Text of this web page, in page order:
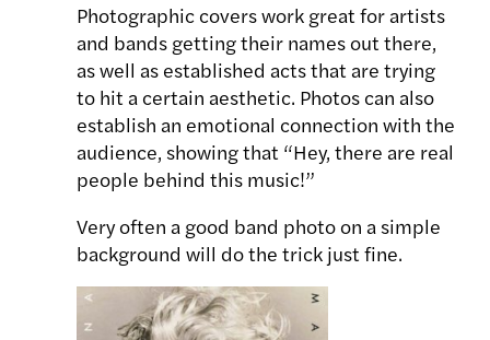
Photographic covers work great for artists
and bands getting their names out there,
as well as established acts that are trying
to hit a certain aesthetic. Photos can also
establish an emotional connection with the
audience, showing that “Hey, there are real
people behind this music!”
Very often a good band photo on a simple
background will do the trick just fine.